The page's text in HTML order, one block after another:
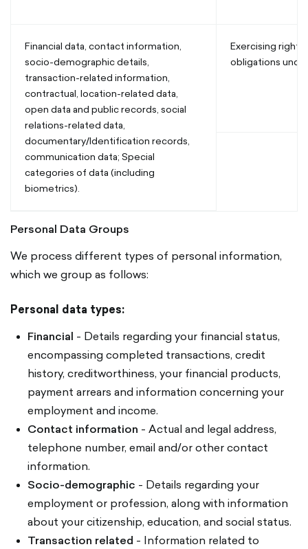
Financial data, contact information,
socio-demographic details,
transaction-related information,
contractual, location-related data,
open data and public records, social
relations-related data,
documentary/Identification records,
communication data; Special
categories of data (including
biometrics).
Exercising
obligations
Personal Data Groups
We process different types of personal information,
which we group as follows:
Personal data types:
Financial - Details regarding your financial status,
encompassing completed transactions, credit
history, creditworthiness, your financial products,
payment arrears and information concerning your
employment and income.
Contact information - Actual and legal address,
telephone number, email and/or other contact
information.
Socio-demographic - Details regarding your
employment or profession, along with information
about your citizenship, education, and social status.
Transaction related - Information related to